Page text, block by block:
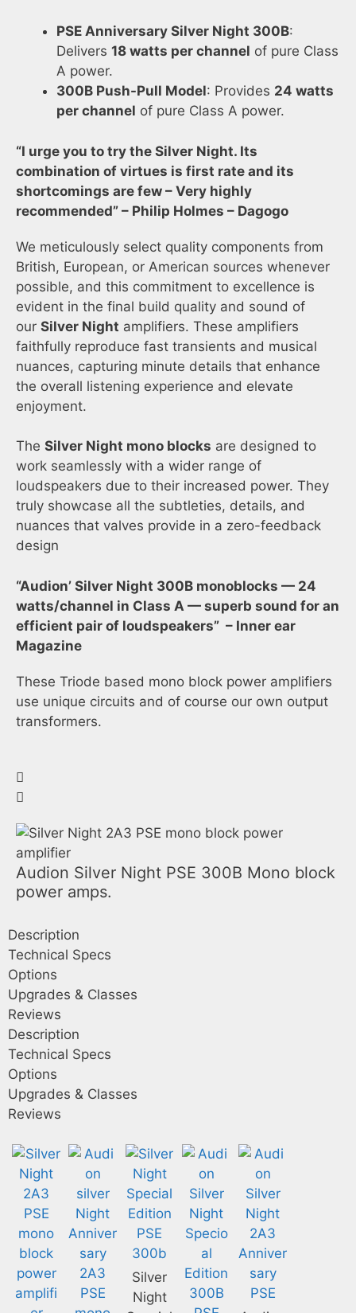
PSE Anniversary Silver Night 300B:
Delivers 18 watts per channel of pure Class
A power.
300B Push-Pull Model: Provides 24 watts
per channel of pure Class A power.
“I urge you to try the Silver Night. Its
combination of virtues is first rate and its
shortcomings are few – Very highly
recommended” – Philip Holmes – Dagogo
We meticulously select quality components from
British, European, or American sources whenever
possible, and this commitment to excellence is
evident in the final build quality and sound of
our Silver Night amplifiers. These amplifiers
faithfully reproduce fast transients and musical
nuances, capturing minute details that enhance
the overall listening experience and elevate
enjoyment.
The Silver Night mono blocks are designed to
work seamlessly with a wider range of
loudspeakers due to their increased power. They
truly showcase all the subtleties, details, and
nuances that valves provide in a zero-feedback
design
“Audion’ Silver Night 300B monoblocks — 24
watts/channel in Class A — superb sound for an
efficient pair of loudspeakers” – Inner ear
Magazine
These Triode based mono block power amplifiers
use unique circuits and of course our own output
transformers.
Audion Silver Night PSE 300B Mono block
power amps.
Description
Technical Specs
Options
Upgrades & Classes
Reviews
Description
Technical Specs
Options
Upgrades & Classes
Reviews
Silver
Night